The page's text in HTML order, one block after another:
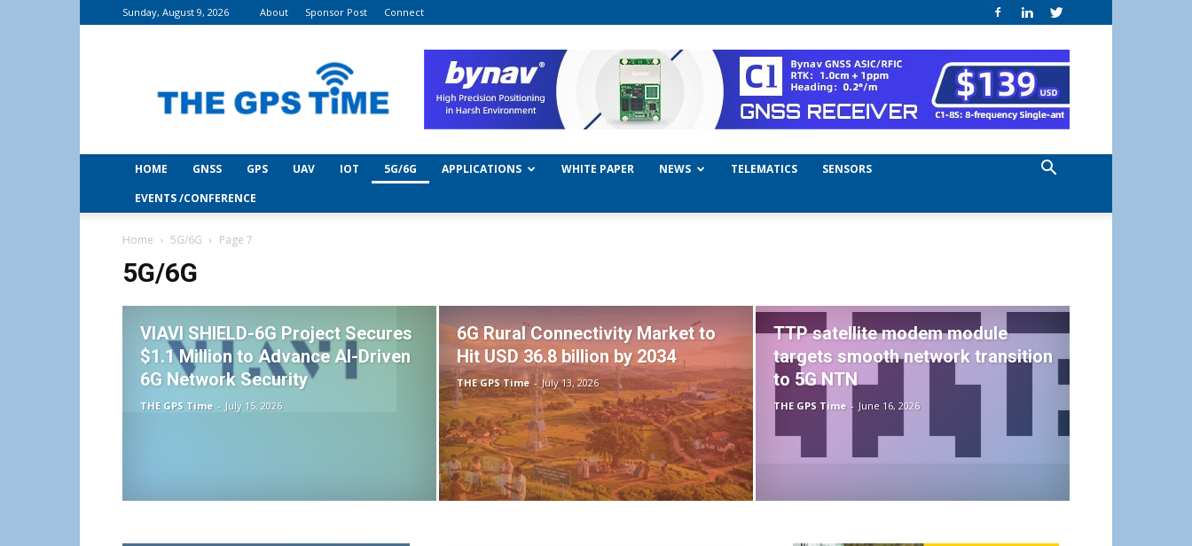
Sunday, August 9, 2026 About Sponsor Post Connect
Time
HOME GNSS GPS UAV IOT 5G/6G APPLICATIONS WHITE PAPER NEWS TELEMATICS
SENSORS
EVENTS /CONFERENCE
Home 5G/6G Page 7
5G/6G
VIAVI SHIELD-6G Project Secures
$1.1 Million to Advance AI-Driven
6G Network Security
THE GPS Time - July 15, 2026
6G Rural Connectivity Market to
Hit USD 36.8 billion by 2034
THE GPS Time - July 13, 2026
TTP satellite modem module
targets smooth network transition
to 5G NTN
THE GPS Time - June 16, 2026